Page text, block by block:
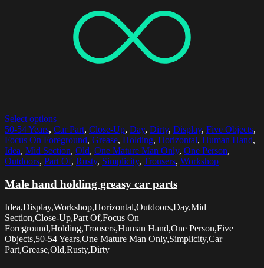
Select options
50-54 Years, Car Part, Close-Up, Day, Dirty, Display, Five Objects,
Focus On Foreground, Grease, Holding, Horizontal, Human Hand,
Idea, Mid Section, Old, One Mature Man Only, One Person,
Outdoors, Part Of, Rusty, Simplicity, Trousers, Workshop
Male hand holding greasy car parts
Idea,Display,Workshop,Horizontal,Outdoors,Day,Mid
Section,Close-Up,Part Of,Focus On
Foreground,Holding,Trousers,Human Hand,One Person,Five
Objects,50-54 Years,One Mature Man Only,Simplicity,Car
Part,Grease,Old,Rusty,Dirty